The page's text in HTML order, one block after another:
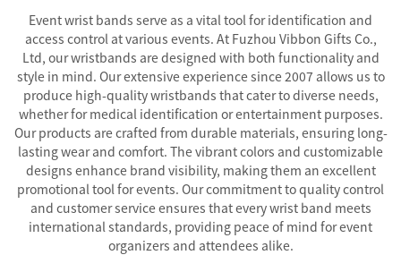
Event wrist bands serve as a vital tool for identification and
access control at various events. At Fuzhou Vibbon Gifts Co.,
Ltd, our wristbands are designed with both functionality and
style in mind. Our extensive experience since 2007 allows us to
produce high-quality wristbands that cater to diverse needs,
whether for medical identification or entertainment purposes.
Our products are crafted from durable materials, ensuring long-
lasting wear and comfort. The vibrant colors and customizable
designs enhance brand visibility, making them an excellent
promotional tool for events. Our commitment to quality control
and customer service ensures that every wrist band meets
international standards, providing peace of mind for event
organizers and attendees alike.